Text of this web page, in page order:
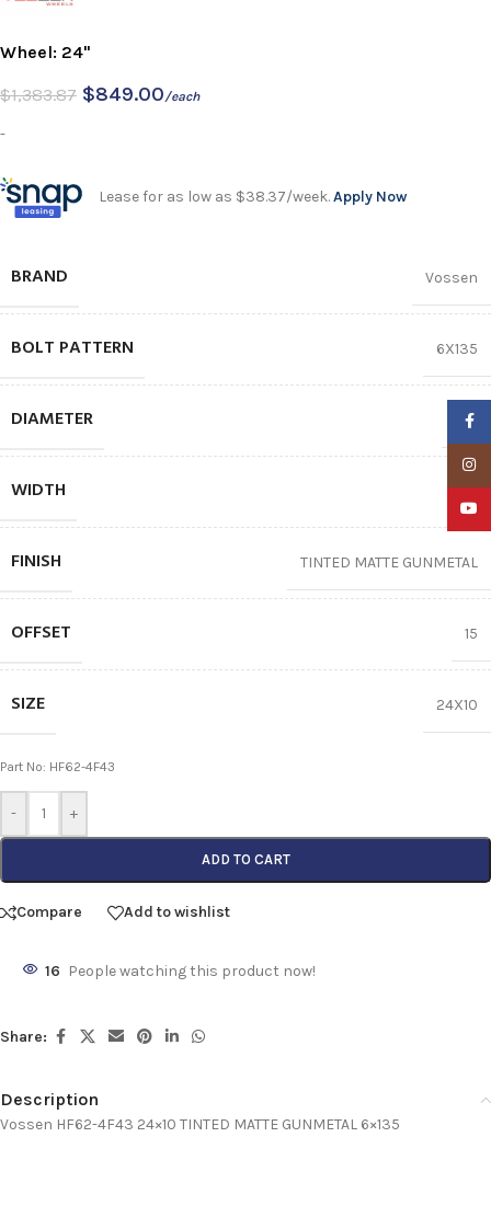
Wheel: 24"
$1,383.87 $849.00/each
-
Lease for as low as $38.37/week.Apply Now
BRAND Vossen
BOLT PATTERN 6X135
DIAMETER 24″
WIDTH 10
FINISH TINTED MATTE GUNMETAL
OFFSET 15
SIZE 24X10
Part No: HF62-4F43
- +
ADD TO CART
Compare Add to wishlist
16 People watching this product now!
Share:
Description
Vossen HF62-4F43 24×10 TINTED MATTE GUNMETAL 6×135